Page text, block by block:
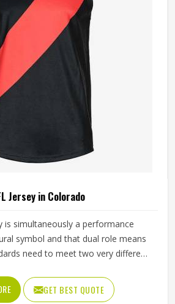
Jersey in Colorado
is simultaneously a performance
symbol and that dual role means
need to meet two very different
stretches freely during overhead
grabbing of contested possession
GET BEST QUOTE